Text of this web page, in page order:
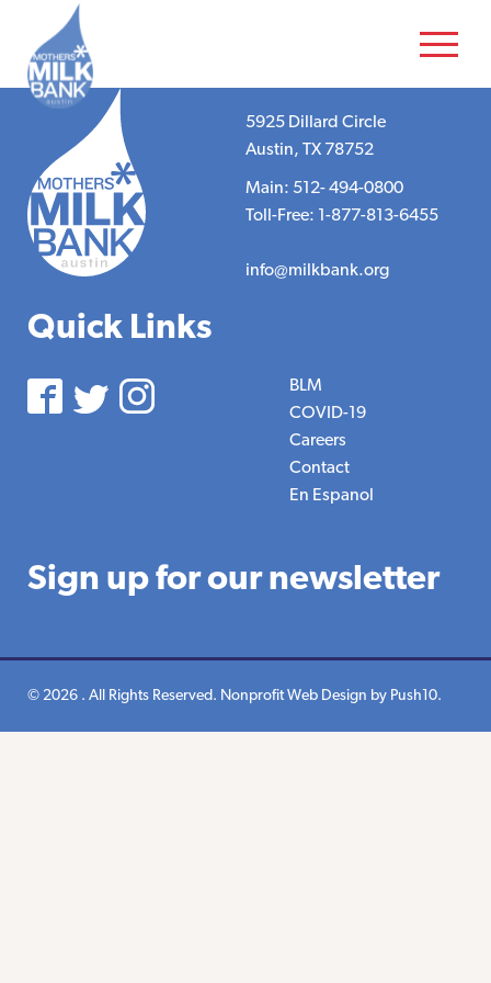
5925 Dillard Circle
Austin, TX 78752
Main: 512- 494-0800
Toll-Free: 1-877-813-6455
info@milkbank.org
Quick Links
BLM
COVID-19
Careers
Contact
En Espanol
Sign up for our newsletter
© 2026 . All Rights Reserved. Nonprofit Web Design by Push10.